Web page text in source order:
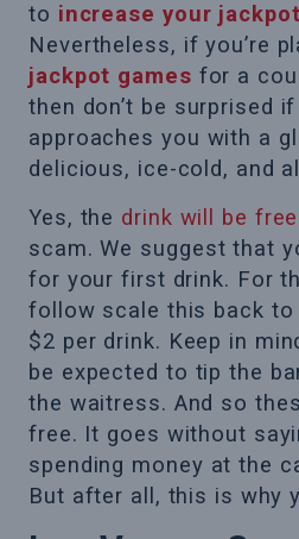
to increase your
Nevertheless, if you’re
jackpot games for a
then don’t be surprised
approaches you with a
delicious, ice-cold, and
Yes, the drink will be free
scam. We suggest that
for your first drink. For
follow scale this back to
$2 per drink. Keep in
be expected to tip the
the waitress. And so
free. It goes without
spending money at the
But after all, this is why